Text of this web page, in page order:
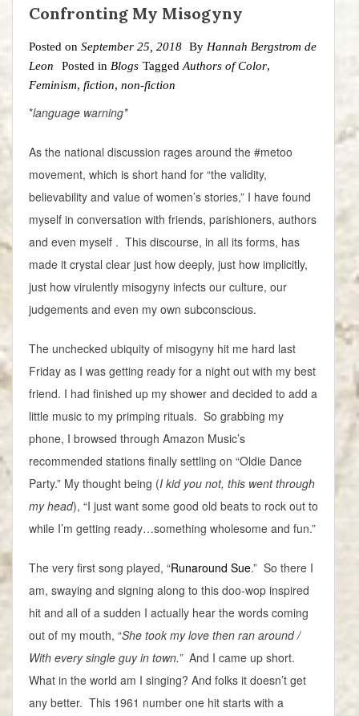
Confronting My Misogyny
Posted on September 25, 2018 By Hannah Bergstrom de
Leon
Posted in Blogs TaggedAuthors of Color,
Feminism, fiction, non-fiction
*language warning*
As the national discussion rages around the #metoo
movement, which is short hand for “the validity,
believability and value of women’s stories,” I have found
myself in conversation with friends, parishioners, authors
and even myself . This discourse, in all its forms, has
made it crystal clear just how deeply, just how implicitly,
just how virulently misogyny infects our culture, our
judgements and even my own subconscious.
The unchecked ubiquity of misogyny hit me hard last
Friday as I was getting ready for a night out with my best
friend. I had finished up my shower and decided to add a
little music to my primping rituals. So grabbing my
phone, I browsed through Amazon Music’s
recommended stations finally settling on “Oldie Dance
Party.” My thought being (I kid you not, this went through
my head), “I just want some good old beats to rock out to
while I’m getting ready…something wholesome and fun.”
The very first song played, “Runaround Sue.” So there I
am, swaying and signing along to this doo-wop inspired
hit and all of a sudden I actually hear the words coming
out of my mouth, “She took my love then ran around /
With every single guy in town.”And I came up short.
What in the world am I singing? And folks it doesn’t get
any better. This 1961 number one hit starts with a